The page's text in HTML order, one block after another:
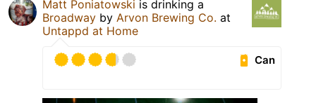
Matt Poniatowski is drinking a
Broadway by Arvon Brewing Co. at
Untappd at Home
Can